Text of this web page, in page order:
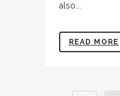
also...
READ MORE